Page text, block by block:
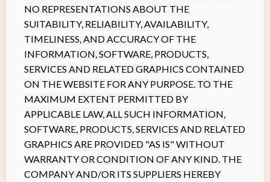
NO REPRESENTATIONS ABOUT THE
SUITABILITY, RELIABILITY, AVAILABILITY,
TIMELINESS, AND ACCURACY OF THE
INFORMATION, SOFTWARE, PRODUCTS,
SERVICES AND RELATED GRAPHICS CONTAINED
ON THE WEBSITE FOR ANY PURPOSE. TO THE
MAXIMUM EXTENT PERMITTED BY
APPLICABLE LAW, ALL SUCH INFORMATION,
SOFTWARE, PRODUCTS, SERVICES AND RELATED
GRAPHICS ARE PROVIDED "AS IS" WITHOUT
WARRANTY OR CONDITION OF ANY KIND. THE
COMPANY AND/OR ITS SUPPLIERS HEREBY